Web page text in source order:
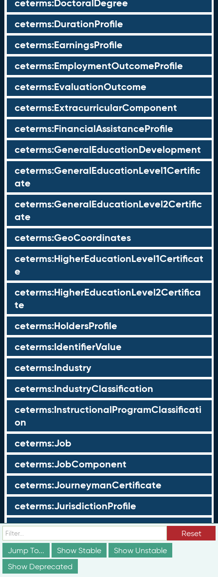
ceterms:DoctoralDegree
ceterms:DurationProfile
ceterms:EarningsProfile
ceterms:EmploymentOutcomeProfile
ceterms:EvaluationOutcome
ceterms:ExtracurricularComponent
ceterms:FinancialAssistanceProfile
ceterms:GeneralEducationDevelopment
ceterms:GeneralEducationLevel1Certific
ate
ceterms:GeneralEducationLevel2Certific
ate
ceterms:GeoCoordinates
ceterms:HigherEducationLevel1Certificat
e
ceterms:HigherEducationLevel2Certifica
te
ceterms:HoldersProfile
ceterms:IdentifierValue
ceterms:Industry
ceterms:IndustryClassification
ceterms:InstructionalProgramClassificati
on
ceterms:Job
ceterms:JobComponent
ceterms:JourneymanCertificate
ceterms:JurisdictionProfile
ceterms:LearningOpportunity
ceterms:LearningOpportunityProfile
ceterms:LearningProgram
Reset
Jump To...
Show Stable
Show Unstable
Show Deprecated